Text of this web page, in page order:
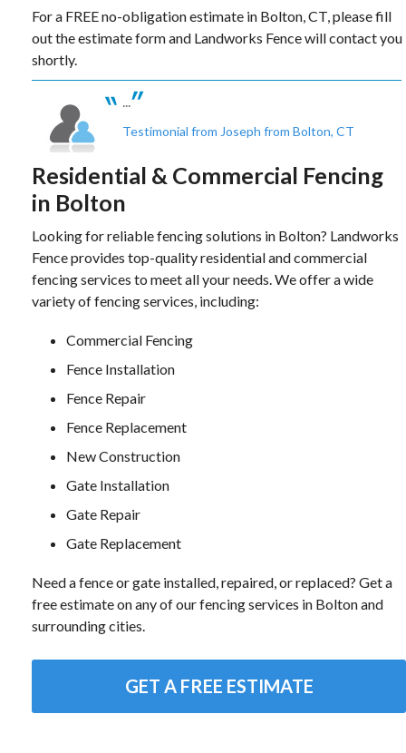
For a FREE no-obligation estimate in Bolton, CT, please fill
out the estimate form and Landworks Fence will contact you
shortly.
...
Testimonial from Joseph from Bolton, CT
Residential & Commercial Fencing
in Bolton
Looking for reliable fencing solutions in Bolton? Landworks
Fence provides top-quality residential and commercial
fencing services to meet all your needs. We offer a wide
variety of fencing services, including:
Commercial Fencing
Fence Installation
Fence Repair
Fence Replacement
New Construction
Gate Installation
Gate Repair
Gate Replacement
Need a fence or gate installed, repaired, or replaced? Get a
free estimate on any of our fencing services in Bolton and
surrounding cities.
GET A FREE ESTIMATE